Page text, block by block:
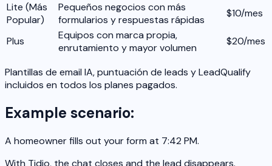
Lite (Más
Popular)
Pequeños negocios con más
formularios y respuestas rápidas
$10/mes
Plus
Equipos con marca propia,
enrutamiento y mayor volumen
$20/mes
Plantillas de email IA, puntuación de leads y LeadQualify
incluidos en todos los planes pagados.
Example scenario:
A homeowner fills out your form at 7:42 PM.
With Tidio, the chat closes and the lead disappears.